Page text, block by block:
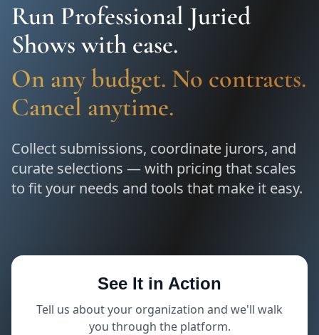
Run Professional Juried
Shows with ease.
On any budget. No contracts.
Cancel anytime.
Collect submissions, coordinate jurors, and
curate selections — with pricing that scales
to fit your needs and tools that make it easy.
See It in Action
Tell us about your organization and we'll walk
you through the platform.